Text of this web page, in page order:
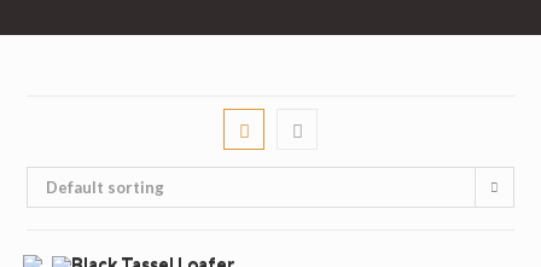
Default sorting